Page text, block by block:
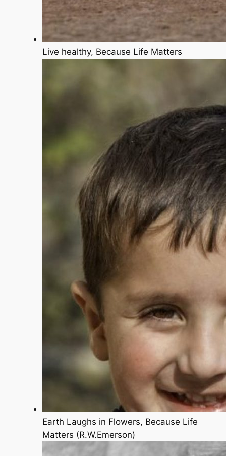
Live healthy, Because Life Matters
Earth Laughs in Flowers, Because Life
Matters (R.W.Emerson)